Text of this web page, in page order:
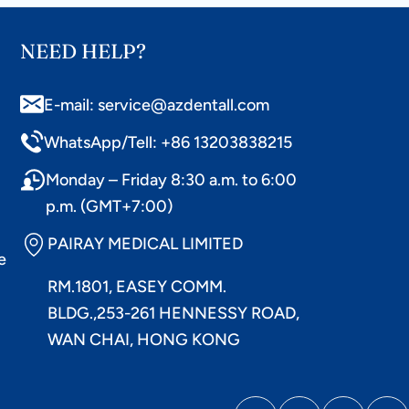
NEED HELP?
E-mail: service@azdentall.com
WhatsApp/Tell: +86 13203838215
Monday – Friday 8:30 a.m. to 6:00
p.m. (GMT+7:00)
PAIRAY MEDICAL LIMITED
RM.1801, EASEY COMM.
BLDG.,253-261 HENNESSY ROAD,
WAN CHAI, HONG KONG